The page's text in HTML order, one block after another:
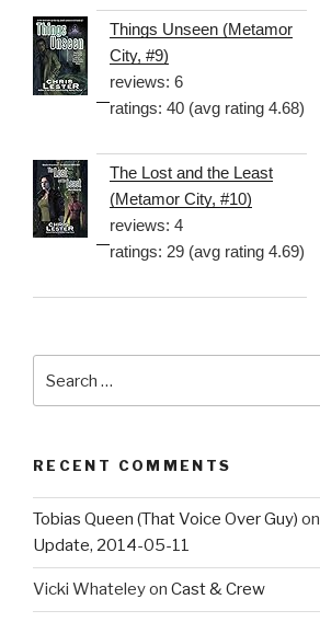
Things Unseen (Metamor
City, #9)
reviews: 6
ratings: 40 (avg rating 4.68)
The Lost and the Least
(Metamor City, #10)
reviews: 4
ratings: 29 (avg rating 4.69)
for:
RECENT COMMENTS
Tobias Queen (That Voice Over Guy) on
Update, 2014-05-11
Vicki Whateleyon Cast & Crew